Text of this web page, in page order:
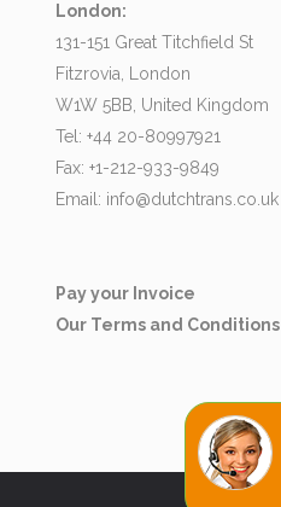
London:
131-151 Great Titchfield St
Fitzrovia, London
W1W 5BB, United Kingdom
Tel: +44 20-80997921
Fax: +1-212-933-9849
Email: info@dutchtrans.co.uk
Pay your Invoice
Our Terms and Conditions